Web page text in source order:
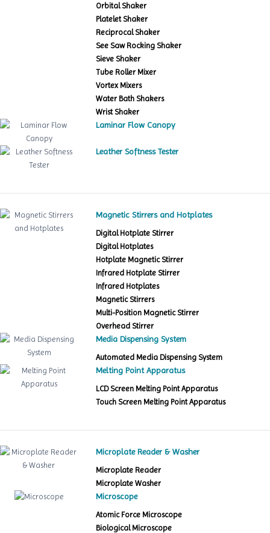
Orbital Shaker
Platelet Shaker
Reciprocal Shaker
See Saw Rocking Shaker
Sieve Shaker
Tube Roller Mixer
Vortex Mixers
Water Bath Shakers
Wrist Shaker
Laminar Flow Canopy
Leather Softness Tester
Magnetic Stirrers and Hotplates
Digital Hotplate Stirrer
Digital Hotplates
Hotplate Magnetic Stirrer
Infrared Hotplate Stirrer
Infrared Hotplates
Magnetic Stirrers
Multi-Position Magnetic Stirrer
Overhead Stirrer
Media Dispensing System
Automated Media Dispensing System
Melting Point Apparatus
LCD Screen Melting Point Apparatus
Touch Screen Melting Point Apparatus
Microplate Reader & Washer
Microplate Reader
Microplate Washer
Microscope
Atomic Force Microscope
Biological Microscope